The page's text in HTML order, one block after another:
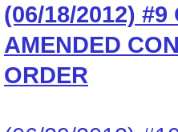
(06/18/2012)
AMENDED
ORDER